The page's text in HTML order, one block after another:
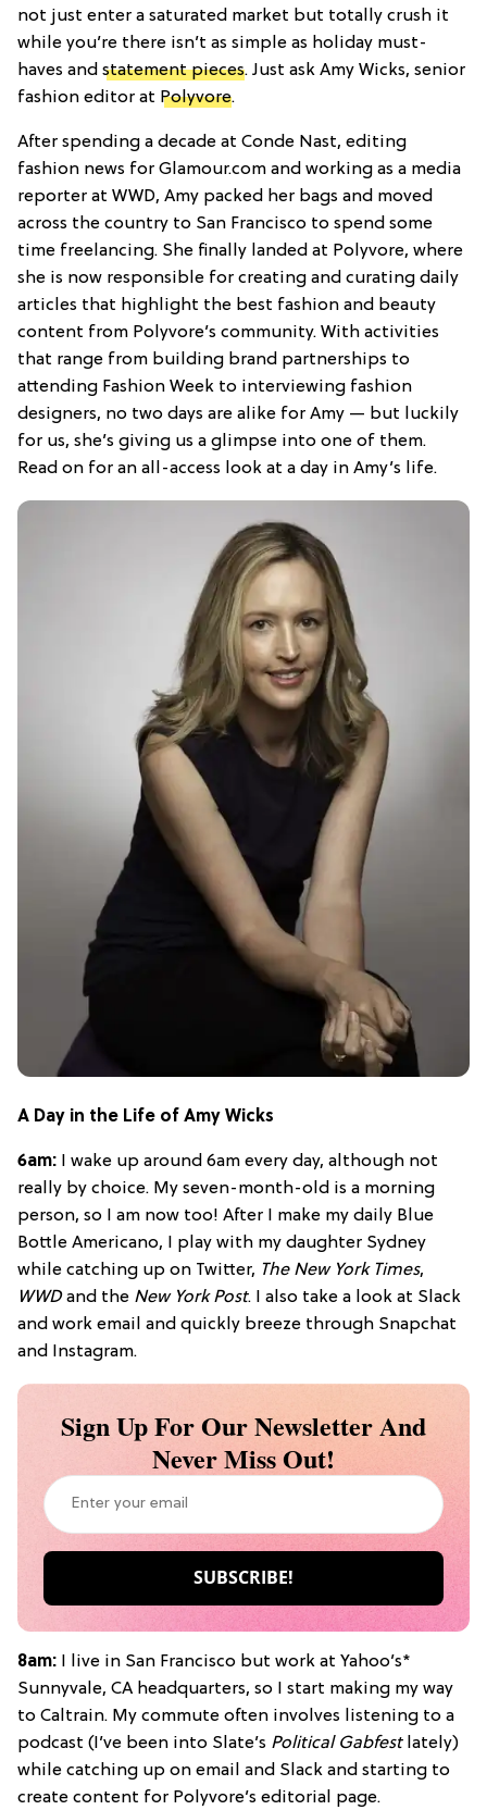
not just enter a saturated market but totally crush it
while you’re there isn’t as simple as holiday must-
haves and statement pieces. Just ask Amy Wicks, senior
fashion editor at Polyvore.
After spending a decade at Conde Nast, editing
fashion news for Glamour.com and working as a media
reporter at WWD, Amy packed her bags and moved
across the country to San Francisco to spend some
time freelancing. She finally landed at Polyvore, where
she is now responsible for creating and curating daily
articles that highlight the best fashion and beauty
content from Polyvore’s community. With activities
that range from building brand partnerships to
attending Fashion Week to interviewing fashion
designers, no two days are alike for Amy — but luckily
for us, she’s giving us a glimpse into one of them.
Read on for an all-access look at a day in Amy’s life.
A Day in the Life of Amy Wicks
6am: I wake up around 6am every day, although not
really by choice. My seven-month-old is a morning
person, so I am now too! After I make my daily Blue
Bottle Americano, I play with my daughter Sydney
while catching up on Twitter, The New York Times,
WWDand the New York Post. I also take a look at Slack
and work email and quickly breeze through Snapchat
and Instagram.
Sign Up For Our Newsletter And
Never Miss Out!
8am: I live in San Francisco but work at Yahoo’s*
Sunnyvale, CA headquarters, so I start making my way
to Caltrain. My commute often involves listening to a
podcast (I’ve been into Slate’s Political Gabfestlately)
while catching up on email and Slack and starting to
create content for Polyvore’s editorial page.